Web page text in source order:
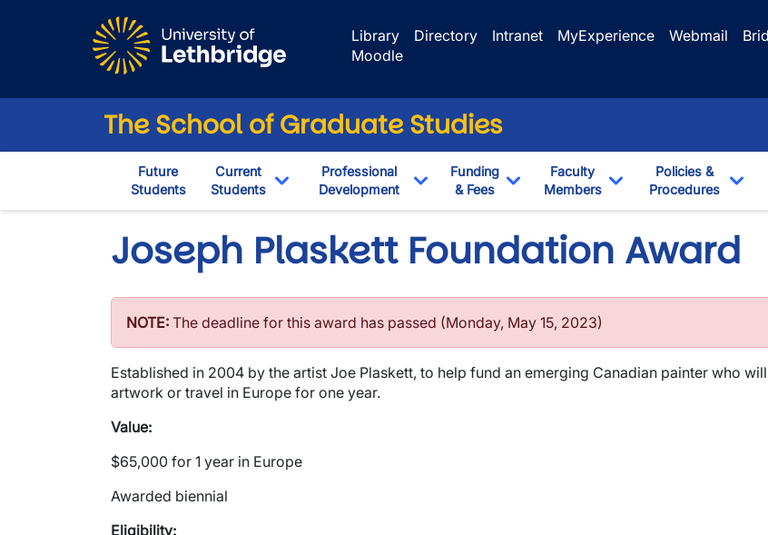
Library
Directory Intranet MyExperience Webmail
Moodle
The School of Graduate Studies
Future
Students
Current
Students
Toggle Dropdown
Professional
Development
Toggle Dropdown
Funding
& Fees
Toggle Dropdown
Faculty
Members
Toggle Dropdown
Policies &
Procedures
Joseph Plaskett Foundation Award
NOTE: The deadline for this award has passed (Monday, May 15, 2023)
Established in 2004 by the artist Joe Plaskett, to help fund an emerging Canadian painter who
artwork or travel in Europe for one year.
Value:
$65,000 for 1 year in Europe
Awarded biennial
Eligibility: